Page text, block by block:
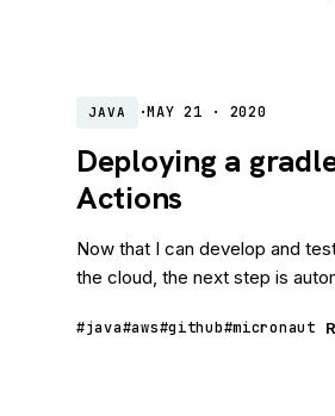
JAVA ·MAY 21 · 2020
Deploying a
Actions
Now that I can develop and
the cloud, the next step is
#java#aws#github#micronaut